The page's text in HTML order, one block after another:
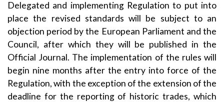
Delegated and implementing Regulation to put into
place the revised standards will be subject to an
objection period by the European Parliament and the
Council, after which they will be published in the
Official Journal. The implementation of the rules will
begin nine months after the entry into force of the
Regulation, with the exception of the extension of the
deadline for the reporting of historic trades, which